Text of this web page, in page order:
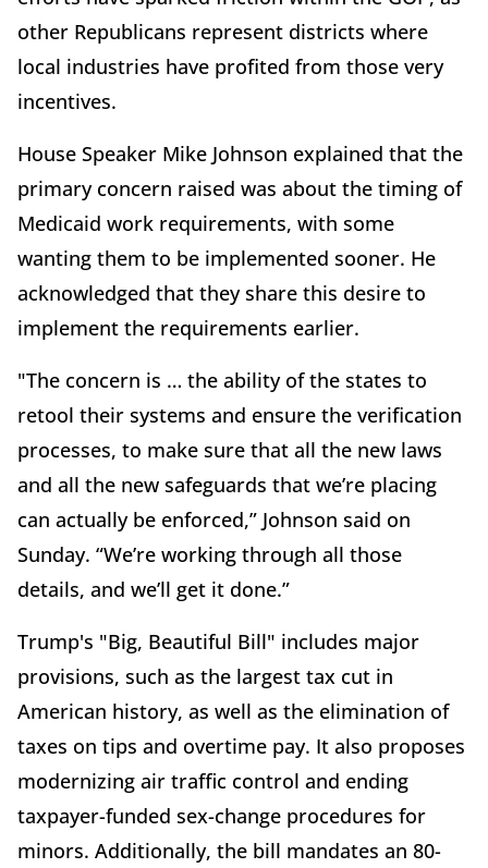
other Republicans represent districts where
local industries have profited from those very
incentives.
House Speaker Mike Johnson explained that the
primary concern raised was about the timing of
Medicaid work requirements, with some
wanting them to be implemented sooner. He
acknowledged that they share this desire to
implement the requirements earlier.
"The concern is … the ability of the states to
retool their systems and ensure the verification
processes, to make sure that all the new laws
and all the new safeguards that we’re placing
can actually be enforced,” Johnson said on
Sunday. “We’re working through all those
details, and we’ll get it done.”
Trump's "Big, Beautiful Bill" includes major
provisions, such as the largest tax cut in
American history, as well as the elimination of
taxes on tips and overtime pay. It also proposes
modernizing air traffic control and ending
taxpayer-funded sex-change procedures for
minors. Additionally, the bill mandates an 80-